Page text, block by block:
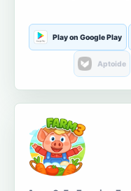
Play on Google Play
Aptoide